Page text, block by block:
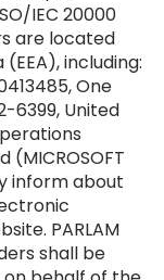
IEC 20000
are located
including:
One
6399, United
(MICROSOFT
inform about
PARLAM
shall be